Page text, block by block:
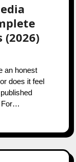
(2026)
does it feel
For…